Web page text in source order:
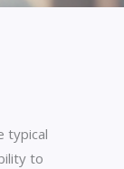
typical
to